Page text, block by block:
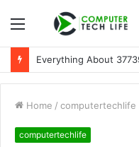
Menu
Everything About
Home / computertechlife
computertechlife